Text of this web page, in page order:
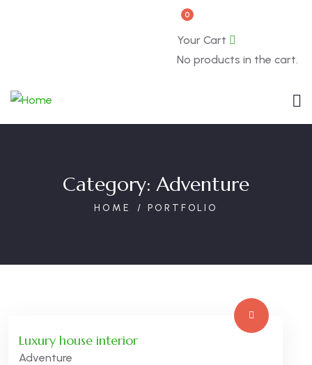
0
Your Cart
No products in the cart.
Category:Adventure
HOME PORTFOLIO
Luxury house interior
Adventure